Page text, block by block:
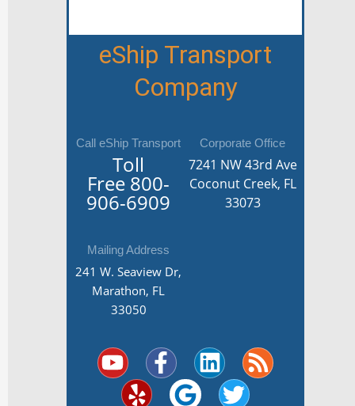
eShip Transport
Company
Call eShip Transport
Toll
Free 800-
906-6909
Mailing Address
241 W. Seaview Dr,
Marathon, FL
33050
Corporate Office
7241 NW 43rd Ave
Coconut Creek, FL
33073
Y
o
u
F
a
c
L
i
n
R
s
Y
e
l
G
o
o
T
w
i